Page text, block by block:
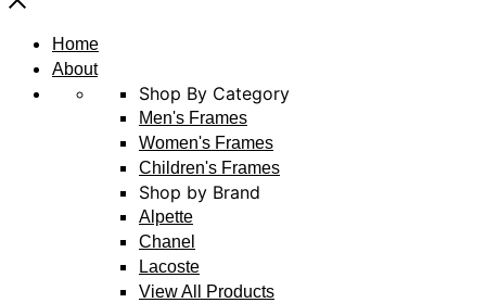
Home
About
Shop By Category
Men's Frames
Women's Frames
Children's Frames
Shop by Brand
Alpette
Chanel
Lacoste
View All Products